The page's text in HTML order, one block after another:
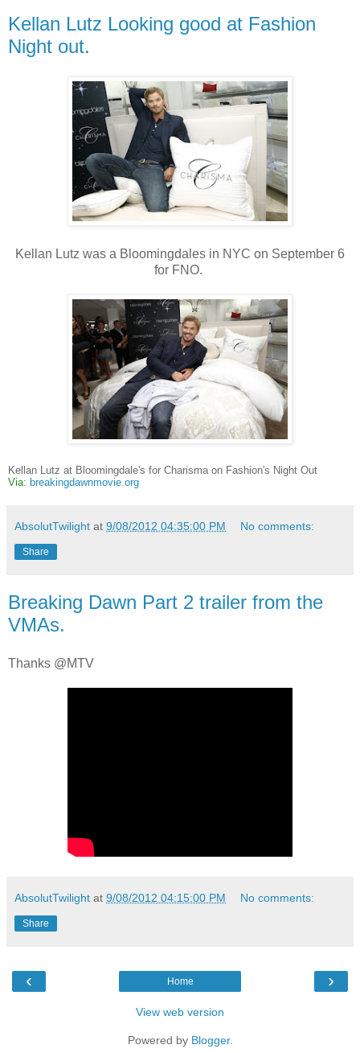
Kellan Lutz Looking good at Fashion
Night out.
Kellan Lutz was a Bloomingdales in NYC on September 6
for FNO.
Kellan Lutz at Bloomingdale's for Charisma on Fashion's Night Out
Via: breakingdawnmovie.org
AbsolutTwilight at 9/08/2012 04:35:00 PM No comments:
Share
Breaking Dawn Part 2 trailer from the
VMAs.
Thanks @MTV
AbsolutTwilight at 9/08/2012 04:15:00 PM No comments:
Share
‹ ›
Home
View web version
Powered by Blogger.